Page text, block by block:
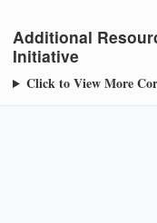
Additional
Initiative
Click to View More